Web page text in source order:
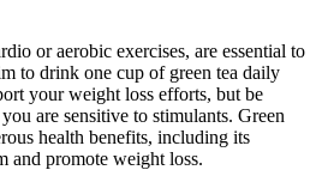
or aerobic exercises, are essential to
to drink one cup of green tea daily
your weight loss efforts, but be
are sensitive to stimulants. Green
health benefits, including its
and promote weight loss.